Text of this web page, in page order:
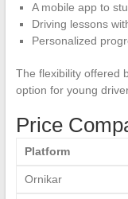
A mobile app to
Driving lessons
Personalized
The flexibility offered
option for young
Price
Platform
Ornikar